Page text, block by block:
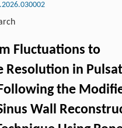
Fluctuations to
Resolution in
the
Wall